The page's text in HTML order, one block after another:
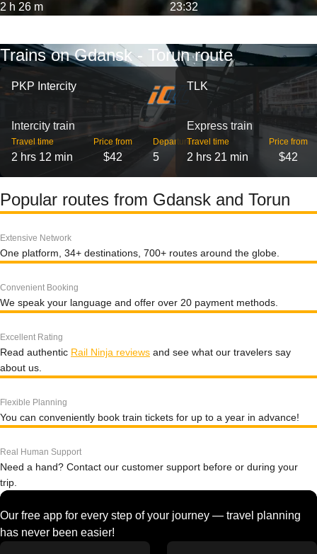
2 h 26 m 23:32
Trains on Gdansk - Torun route
PKP Intercity
Intercity train
Travel time
2 hrs 12 min
Price from
$42
Departures
5
TLK
Express train
Travel time
2 hrs 21 min
Price from
$42
Popular routes from Gdansk and Torun
Extensive Network
One platform, 34+ destinations, 700+ routes around the globe.
Convenient Booking
We speak your language and offer over 20 payment methods.
Excellent Rating
Read authentic Rail Ninja reviews and see what our travelers say
about us.
Flexible Planning
You can conveniently book train tickets for up to a year in advance!
Real Human Support
Need a hand? Contact our customer support before or during your
trip.
Our free app for every step of your journey — travel planning
has never been easier!